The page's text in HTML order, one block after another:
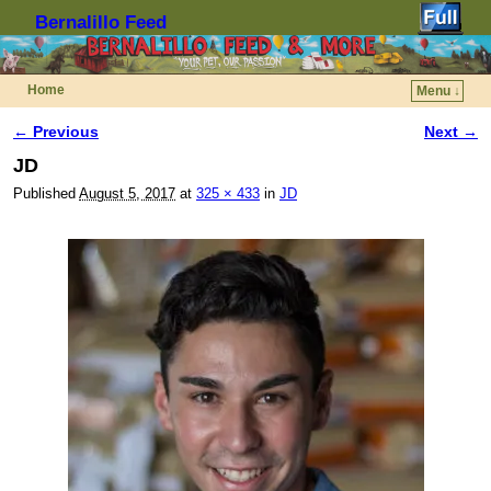
Bernalillo Feed
Home
Menu ↓
Image navigation
← Previous Next →
JD
Published August 5, 2017 at 325 × 433 in JD